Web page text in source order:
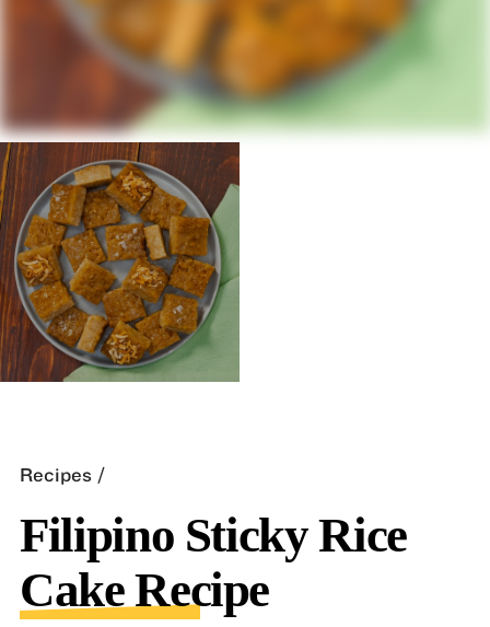
Recipes
Filipino Sticky Rice
Cake Recipe